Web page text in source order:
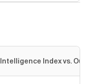
Intelligence Index vs.